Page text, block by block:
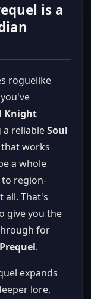
is a
roguelike
Knight
reliableSoul
works
a whole
region-
all. That's
give you the
for
.
expands
lore,